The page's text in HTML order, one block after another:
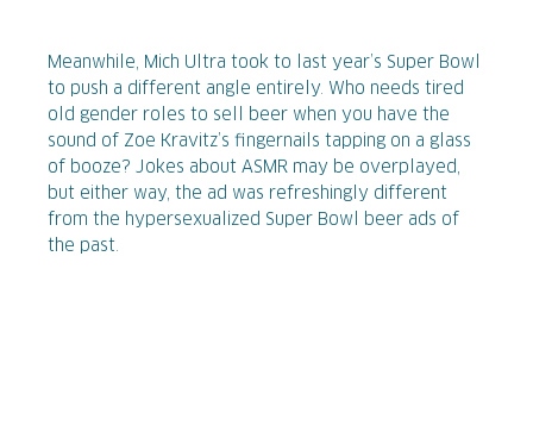
Meanwhile, Mich Ultra took to last year’s Super Bowl
to push a different angle entirely. Who needs tired
old gender roles to sell beer when you have the
sound of Zoe Kravitz’s fingernails tapping on a glass
of booze? Jokes about ASMR may be overplayed,
but either way, the ad was refreshingly different
from the hypersexualized Super Bowl beer ads of
the past.